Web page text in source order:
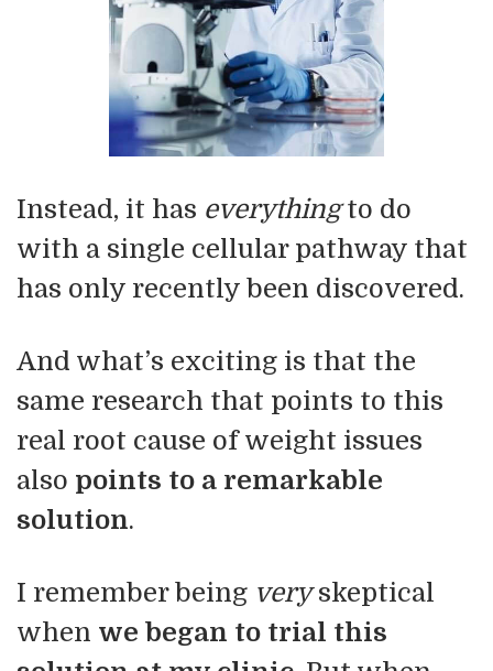
Instead, it has everythingto do
with a single cellular pathway that
has only recently been discovered.
And what’s exciting is that the
same research that points to this
real root cause of weight issues
also points to a remarkable
solution.
I remember being veryskeptical
when we began to trial this